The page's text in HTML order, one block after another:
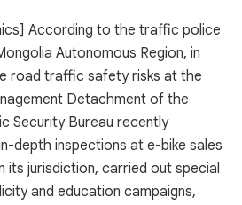
According to the traffic police
Autonomous Region, in
road traffic safety risks at the
Detachment of the
Security Bureau recently
depth inspections at e-bike sales
its jurisdiction, carried out special
and education campaigns,